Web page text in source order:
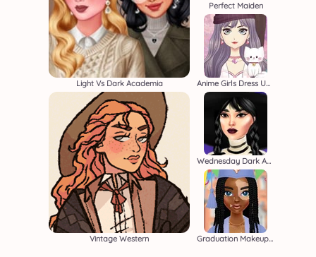
Light Vs Dark Academia
Vintage Western
Perfect Maiden
Anime Girls Dress Up Game
Wednesday Dark Academia
Graduation Makeup Trends